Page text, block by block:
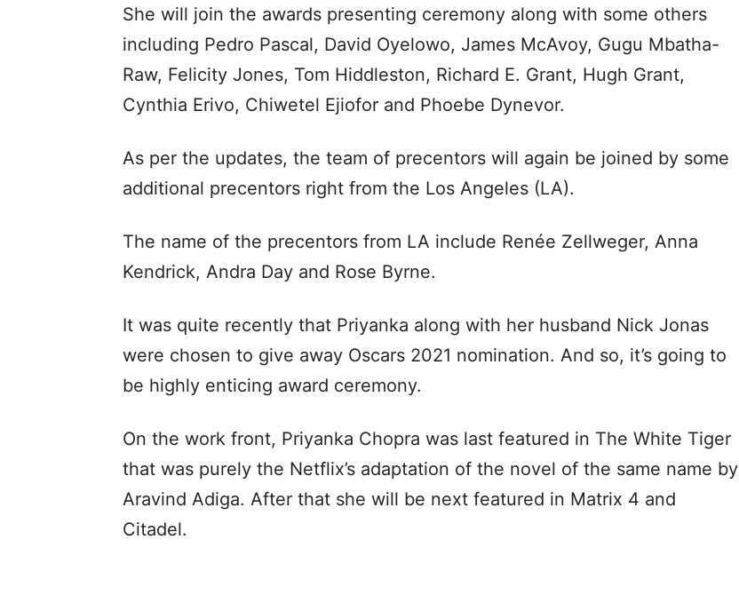
She will join the awards presenting ceremony along with some others
including Pedro Pascal, David Oyelowo, James McAvoy, Gugu Mbatha-
Raw, Felicity Jones, Tom Hiddleston, Richard E. Grant, Hugh Grant,
Cynthia Erivo, Chiwetel Ejiofor and Phoebe Dynevor.
As per the updates, the team of precentors will again be joined by some
additional precentors right from the Los Angeles (LA).
The name of the precentors from LA include Renée Zellweger, Anna
Kendrick, Andra Day and Rose Byrne.
It was quite recently that Priyanka along with her husband Nick Jonas
were chosen to give away Oscars 2021 nomination. And so, it’s going to
be highly enticing award ceremony.
On the work front, Priyanka Chopra was last featured in The White Tiger
that was purely the Netflix’s adaptation of the novel of the same name by
Aravind Adiga. After that she will be next featured in Matrix 4 and
Citadel.